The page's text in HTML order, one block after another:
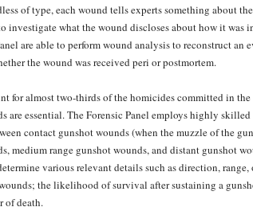
of type, each wound tells experts something about
investigate what the wound discloses about how it
are able to perform wound analysis to reconstruct
the wound was received peri or postmortem.
for almost two-thirds of the homicides committed in
are essential. The Forensic Panel employs highly
contact gunshot wounds (when the muzzle of the
medium range gunshot wounds, and distant gunshot
various relevant details such as direction,
the likelihood of survival after sustaining a
of death.